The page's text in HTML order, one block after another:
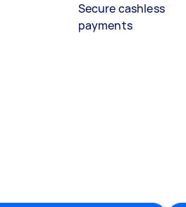
Secure cashless
payments